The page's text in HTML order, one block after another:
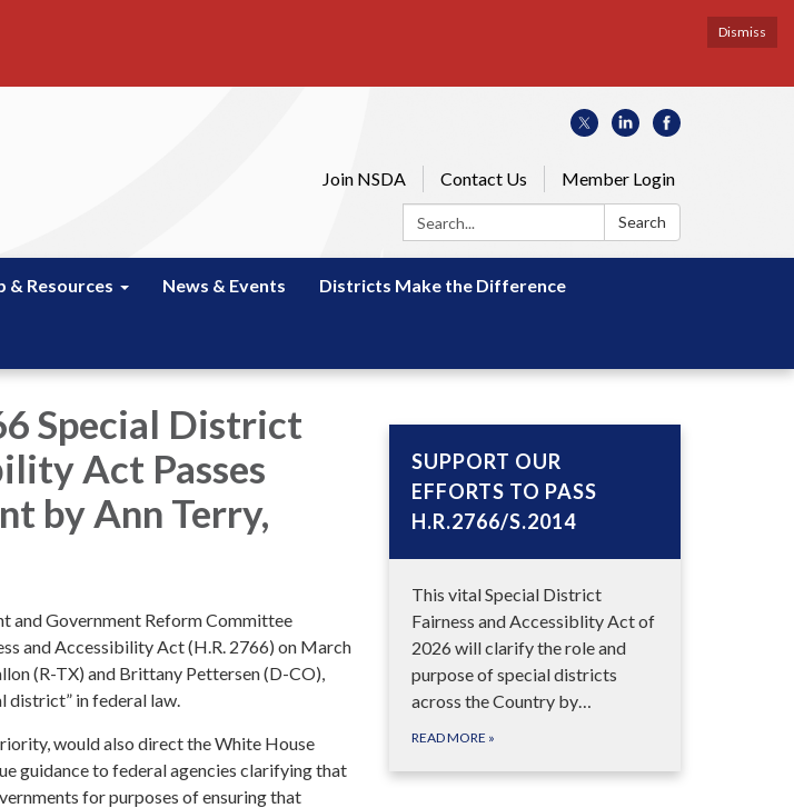
Dismiss
Join NSDA Contact Us
Member Login
Search:
Search
& Resources News & Events Districts Make the Difference
Special District
Act Passes
by Ann Terry,
and Government Reform Committee
and Accessibility Act (H.R. 2766) on March
(R-TX) and Brittany Pettersen (D-CO),
in federal law.
would also direct the White House
guidance to federal agencies clarifying that
for purposes of ensuring that
SUPPORT OUR
EFFORTS TO PASS
H.R.2766/S.2014
This vital Special District
Fairness and Accessiblity Act of
2026 will clarify the role and
purpose of special districts
across the Country by…
READ MORE »